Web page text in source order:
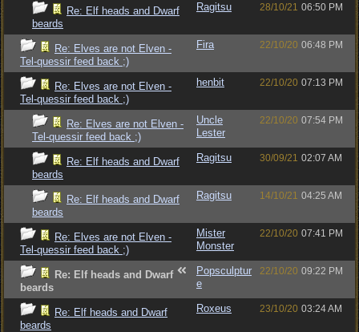
Re: Elf heads and Dwarf
beards
Ragitsu 28/10/21 06:50 PM
Re: Elves are not Elven -
Tel-quessir feed back ;)
Fira 22/10/20 06:48 PM
Re: Elves are not Elven -
Tel-quessir feed back ;)
henbit 22/10/20 07:13 PM
Re: Elves are not Elven -
Tel-quessir feed back ;)
Uncle
Lester
22/10/20 07:54 PM
Re: Elf heads and Dwarf
beards
Ragitsu 30/09/21 02:07 AM
Re: Elf heads and Dwarf
beards
Ragitsu 14/10/21 04:25 AM
Re: Elves are not Elven -
Tel-quessir feed back ;)
Mister
Monster
22/10/20 07:41 PM
Re: Elf heads and Dwarf
beards
Popsculptur
e
22/10/20 09:22 PM
Re: Elf heads and Dwarf
beards
Roxeus 23/10/20 03:24 AM